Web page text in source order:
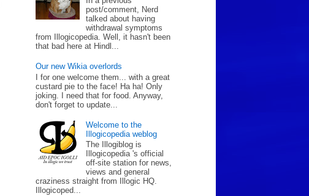
post/comment, Nerd
talked about having
withdrawal symptoms
from Illogicopedia. Well, it hasn't been
that bad here at Hindl...
Our new Wikia overlords
I for one welcome them... with a great
custard pie to the face! Ha ha! Only
joking. I need that for food. Anyway,
don't forget to update...
Welcome to the
Illogicopedia weblog
The Illogiblog is
Illogicopedia 's official
off-site station for news,
views and general
craziness straight from Illogic HQ.
Illogicoped...